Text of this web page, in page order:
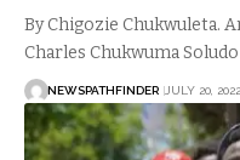
By Chigozie Chukwuleta.
Charles Chukwuma
NEWSPATHFINDER JULY 20, 2022